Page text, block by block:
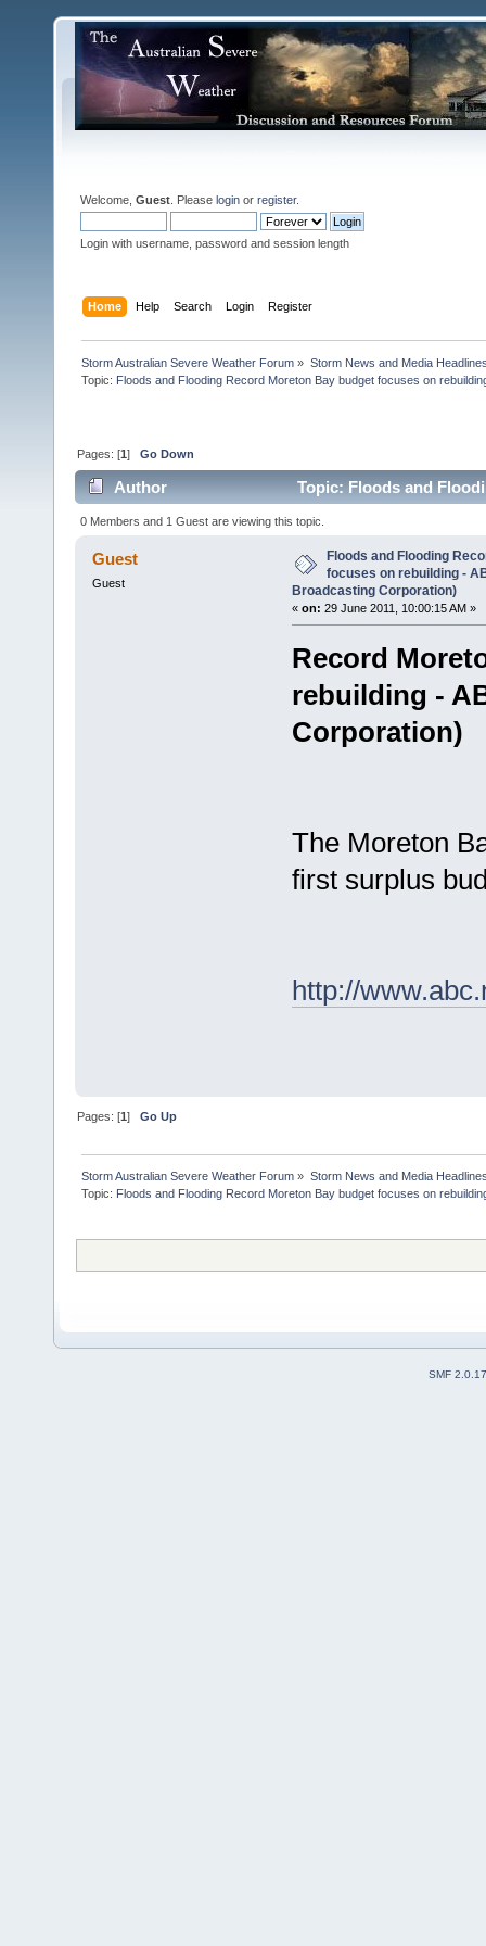
Welcome, Guest . Please login or register.
Login with username, password and session length
Home Help Search Login Register
Storm Australian Severe Weather Forum » Storm News and Media
Topic: Floods and Flooding Record Moreton Bay budget focuses on
Pages: [1]Go Down
Author
Topic: Floods and
News (Australian Broadcasting Corporation) (Read
0 Members and 1 Guest are viewing this topic.
Guest
Guest
Floods and Flooding
focuses on rebuilding -
Broadcasting Corporation)
« on: 29 June 2011, 10:00:15 AM »
Record
rebuilding -
Corporation)
The Moreton
first surplus
http://
Pages: [1]Go Up
Storm Australian Severe Weather Forum » Storm News and Media
Topic: Floods and Flooding Record Moreton Bay budget focuses on
SMF 2.0.17